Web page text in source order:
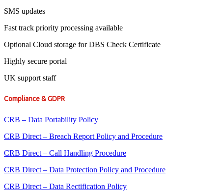
SMS updates
Fast track priority processing available
Optional Cloud storage for DBS Check Certificate
Highly secure portal
UK support staff
Compliance & GDPR
CRB – Data Portability Policy
CRB Direct – Breach Report Policy and Procedure
CRB Direct – Call Handling Procedure
CRB Direct – Data Protection Policy and Procedure
CRB Direct – Data Rectification Policy